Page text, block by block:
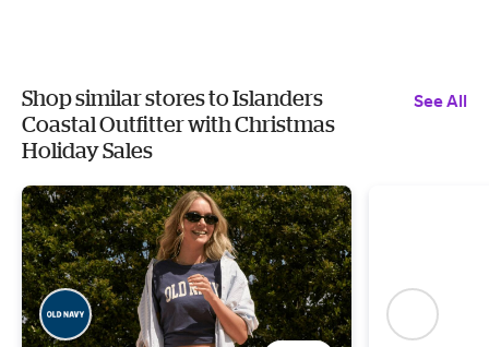
Shop similar stores to Islanders
Coastal Outfitter with Christmas
Holiday Sales
See All